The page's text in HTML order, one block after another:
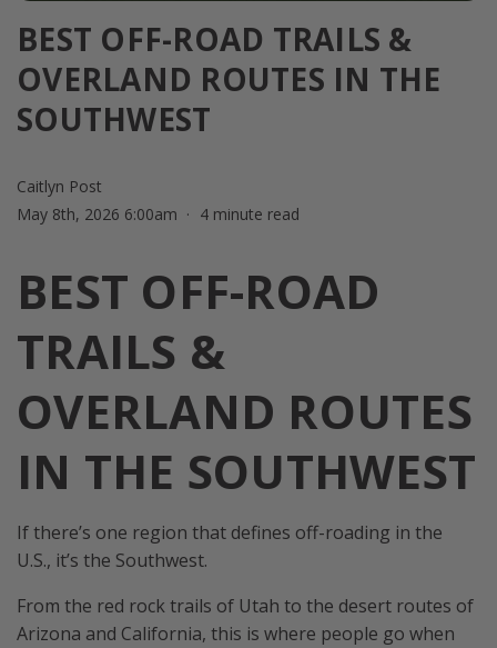
BEST OFF-ROAD TRAILS &
OVERLAND ROUTES IN THE
SOUTHWEST
Caitlyn Post
May 8th, 2026 6:00am
4 minute read
BEST OFF-ROAD
TRAILS &
OVERLAND ROUTES
IN THE SOUTHWEST
If there’s one region that defines off-roading in the
U.S., it’s the Southwest.
From the red rock trails of Utah to the desert routes of
Arizona and California, this is where people go when